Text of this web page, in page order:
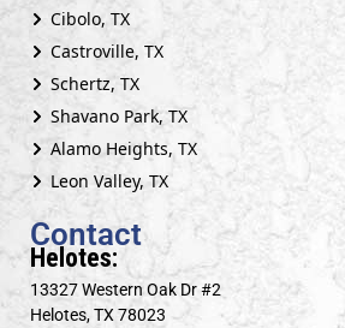
Cibolo, TX
Castroville, TX
Schertz, TX
Shavano Park, TX
Alamo Heights, TX
Leon Valley, TX
Contact
Helotes:
13327 Western Oak Dr #2
Helotes, TX 78023